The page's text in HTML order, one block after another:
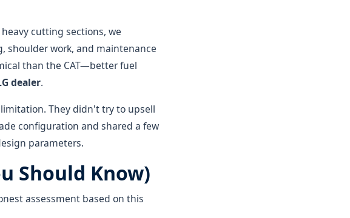
cutting sections, we
shoulder work, and maintenance
than the CAT—better fuel
dealer.
They didn't try to upsell
configuration and shared a few
parameters.
Should Know)
assessment based on this